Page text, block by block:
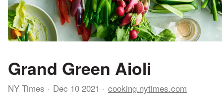
Grand Green Aioli
NY Times Dec 10 2021 cooking.nytimes.com